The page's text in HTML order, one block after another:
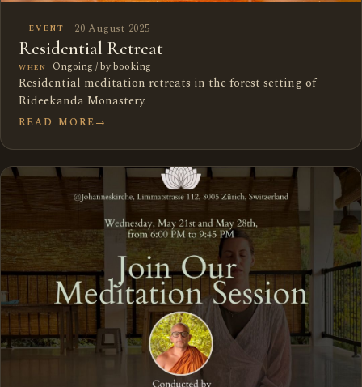
EVENT 20 August 2025
Residential Retreat
WHEN Ongoing / by booking
Residential meditation retreats in the forest setting of
Rideekanda Monastery.
READ MORE→